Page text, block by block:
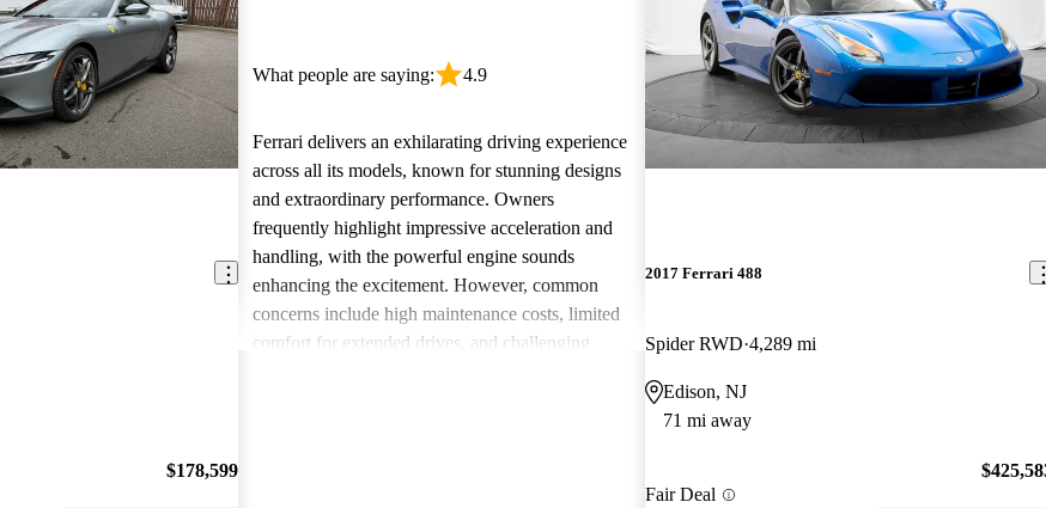
$178,599
What people are saying: 4.9
Ferrari delivers an exhilarating driving experience
across all its models, known for stunning designs
and extraordinary performance. Owners
frequently highlight impressive acceleration and
handling, with the powerful engine sounds
enhancing the excitement. However, common
concerns include high maintenance costs, limited
comfort for extended drives, and challenging
2017 Ferrari 488
Spider RWD 4,289 mi
Edison, NJ
71 mi away
Fair Deal